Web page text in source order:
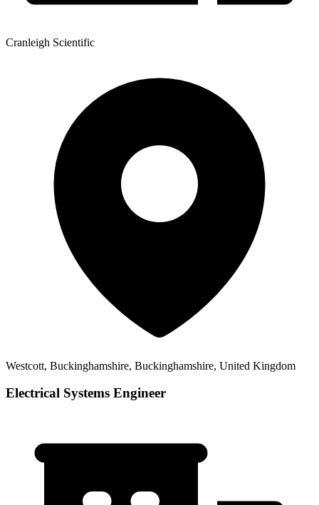
Cranleigh Scientific
Westcott, Buckinghamshire, Buckinghamshire, United Kingdom
Electrical Systems Engineer